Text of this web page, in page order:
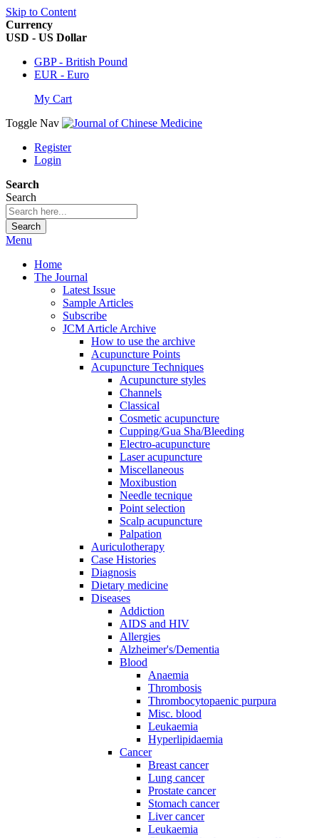
Skip to Content
Currency
USD - US Dollar
GBP - British Pound
EUR - Euro
My Cart
Toggle Nav
Register
Login
Search
Search
Search
Menu
Home
The Journal
Latest Issue
Sample Articles
Subscribe
JCM Article Archive
How to use the archive
Acupuncture Points
Acupuncture Techniques
Acupuncture styles
Channels
Classical
Cosmetic acupuncture
Cupping/Gua Sha/Bleeding
Electro-acupuncture
Laser acupuncture
Miscellaneous
Moxibustion
Needle tecnique
Point selection
Scalp acupuncture
Palpation
Auriculotherapy
Case Histories
Diagnosis
Dietary medicine
Diseases
Addiction
AIDS and HIV
Allergies
Alzheimer's/Dementia
Blood
Anaemia
Thrombosis
Thrombocytopaenic purpura
Misc. blood
Leukaemia
Hyperlipidaemia
Cancer
Breast cancer
Lung cancer
Prostate cancer
Stomach cancer
Liver cancer
Leukaemia